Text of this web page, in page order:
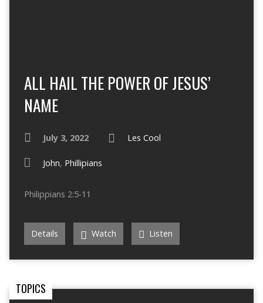
ALL HAIL THE POWER OF JESUS’
NAME
July 3, 2022 Les Cool
John, Phillipians
Philippians 2:5-11
Details Watch Listen
TOPICS